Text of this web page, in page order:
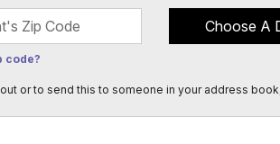
code?
Choose A
or to send this to someone in your address